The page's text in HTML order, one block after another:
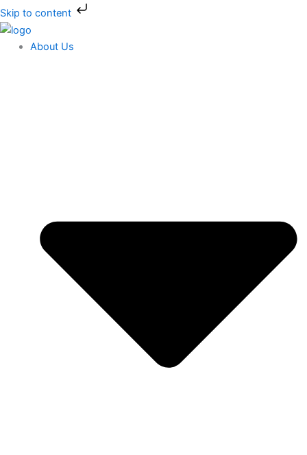
Skip to content
Skip
to
content
About Us